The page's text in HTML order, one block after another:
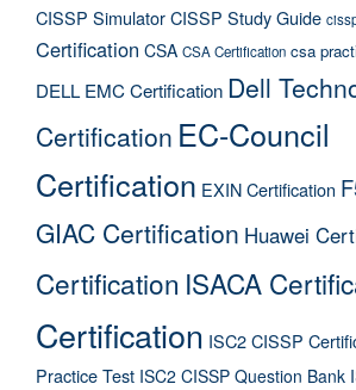
CISSP SimulatorCISSP Study Guide
Certification CSA CSA Certification csa
DELL EMC Certification Dell
Certification EC-Council
Certification EXIN Certification
GIAC Certification Huawei
Certification ISACA
Certification ISC2 CISSP
Practice Test ISC2 CISSP Question Bank